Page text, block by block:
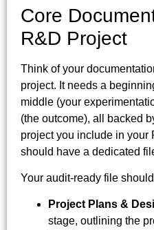
Core
R&D Project
Think of your
project. It needs a
middle (your
(the outcome), all backed
project you include in your
should have a dedicated
Your audit-ready file
Project Plans &
stage, outlining the